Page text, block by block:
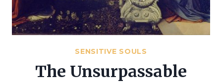
SENSITIVE SOULS
The Unsurpassable